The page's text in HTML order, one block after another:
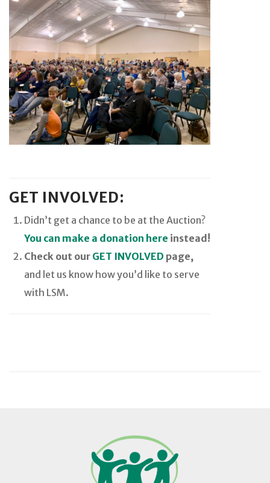
GET INVOLVED:
Didn’t get a chance to be at the Auction?
You can make a donation here instead!
Check out our GET INVOLVED page,
and let us know how you’d like to serve
with LSM.